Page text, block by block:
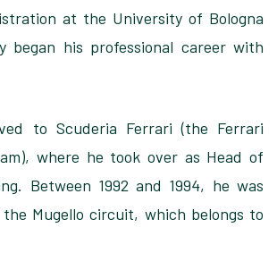
at the University of Bologna
began his professional career with
to Scuderia Ferrari (the Ferrari
where he took over as Head of
Between 1992 and 1994, he was
Mugello circuit, which belongs to